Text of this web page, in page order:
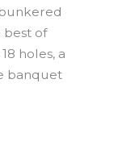
best of
holes, a
banquet